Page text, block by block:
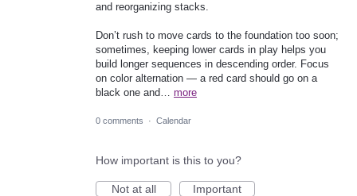
and reorganizing stacks.
Don’t rush to move cards to the foundation too soon;
sometimes, keeping lower cards in play helps you
build longer sequences in descending order. Focus
on color alternation — a red card should go on a
black one and… more
0 comments · Calendar
How important is this to you?
Not at all
Important